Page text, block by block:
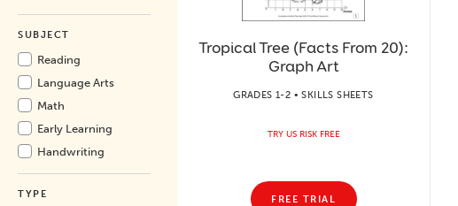
SUBJECT
Reading
Language Arts
Math
Early Learning
Handwriting
TYPE
Tropical Tree (Facts From 20):
Graph Art
GRADES 1-2 • SKILLS SHEETS
TRY US RISK FREE
FREE TRIAL